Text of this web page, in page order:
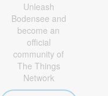
Unleash
Bodensee and
become an
official
community of
The Things
Network